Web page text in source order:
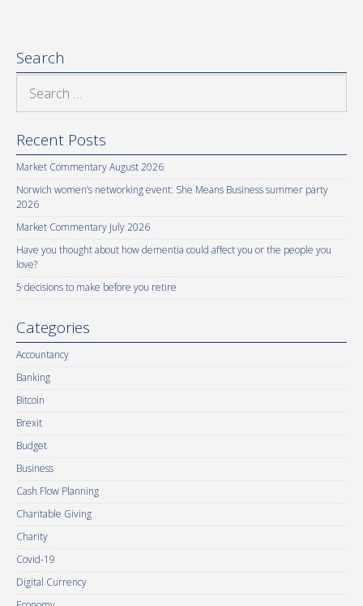
Search
Recent Posts
Market Commentary August 2026
Norwich women’s networking event: She Means Business summer party
2026
Market Commentary July 2026
Have you thought about how dementia could affect you or the people you
love?
5 decisions to make before you retire
Categories
Accountancy
Banking
Bitcoin
Brexit
Budget
Business
Cash Flow Planning
Charitable Giving
Charity
Covid-19
Digital Currency